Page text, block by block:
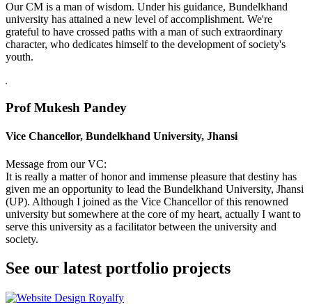
Our CM is a man of wisdom. Under his guidance, Bundelkhand
university has attained a new level of accomplishment. We're
grateful to have crossed paths with a man of such extraordinary
character, who dedicates himself to the development of society's
youth.
Prof Mukesh Pandey
Vice Chancellor, Bundelkhand University, Jhansi
Message from our VC:
It is really a matter of honor and immense pleasure that destiny has
given me an opportunity to lead the Bundelkhand University, Jhansi
(UP). Although I joined as the Vice Chancellor of this renowned
university but somewhere at the core of my heart, actually I want to
serve this university as a facilitator between the university and
society.
See our latest portfolio projects
Swiss Rolex Replica